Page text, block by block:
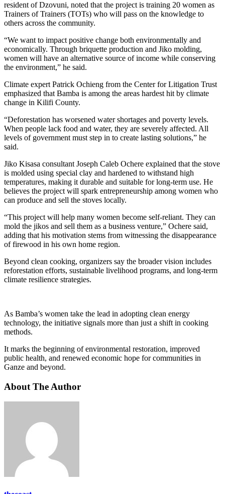
resident of Dzovuni, noted that the project is training 20 women as
Trainers of Trainers (TOTs) who will pass on the knowledge to
others across the community.
“We want to impact positive change both environmentally and
economically. Through briquette production and Jiko molding,
women will have an alternative source of income while conserving
the environment,” he said.
Climate expert Patrick Ochieng from the Center for Litigation Trust
emphasized that Bamba is among the areas hardest hit by climate
change in Kilifi County.
“Deforestation has worsened water shortages and poverty levels.
When people lack food and water, they are severely affected. All
levels of government must step in to create lasting solutions,” he
said.
Jiko Kisasa consultant Joseph Caleb Ochere explained that the stove
is molded using special clay and hardened to withstand high
temperatures, making it durable and suitable for long-term use. He
believes the project will spark entrepreneurship among women who
can produce and sell the stoves locally.
“This project will help many women become self-reliant. They can
mold the jikos and sell them as a business venture,” Ochere said,
adding that his motivation stems from witnessing the disappearance
of firewood in his own home region.
Beyond clean cooking, organizers say the broader vision includes
reforestation efforts, sustainable livelihood programs, and long-term
climate resilience strategies.
As Bamba’s women take the lead in adopting clean energy
technology, the initiative signals more than just a shift in cooking
methods.
It marks the beginning of environmental restoration, improved
public health, and renewed economic hope for communities in
Ganze and beyond.
About The Author